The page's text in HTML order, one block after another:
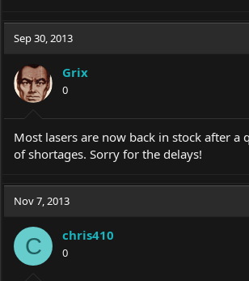
Sep 30, 2013
Grix
0
Most lasers are now back in stock after a
of shortages. Sorry for the delays!
Nov 7, 2013
C chris410
0